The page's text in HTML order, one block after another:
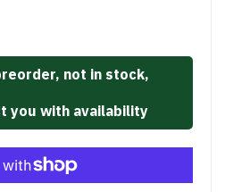
not in stock,
you with availability